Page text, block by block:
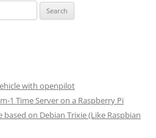
with openpilot
1 Time Server on a Raspberry Pi
based on Debian Trixie (Like Raspbian